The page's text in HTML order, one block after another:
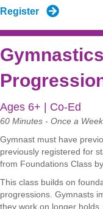
Register
Ages 6+ | Co-Ed
60 Minutes - Once a Week
Gymnast must have
previously registered for
from Foundations Class
This class builds on
progressions. Gymnasts
they work on longer